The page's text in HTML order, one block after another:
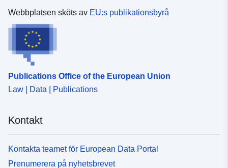
Webbplatsen sköts av EU:s publikationsbyrå
Publications Office of the European Union
Law | Data | Publications
Kontakt
Kontakta teamet för European Data Portal
Prenumerera på nyhetsbrevet